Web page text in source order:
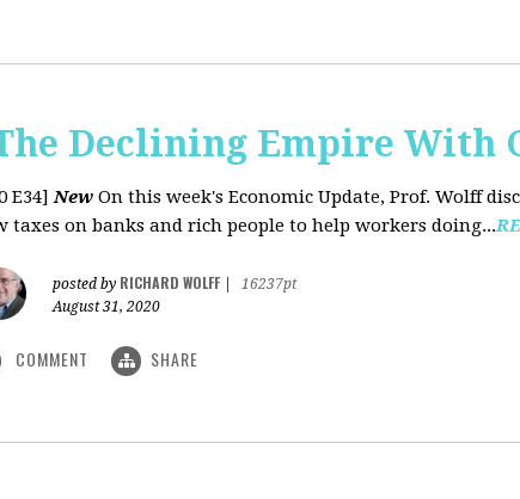
Declining Empire With
E34]New On this week's Economic Update, Prof. Wolff
taxes on banks and rich people to help workers doing...
posted by RICHARD WOLFF
16237pt
August 31, 2020
COMMENT SHARE